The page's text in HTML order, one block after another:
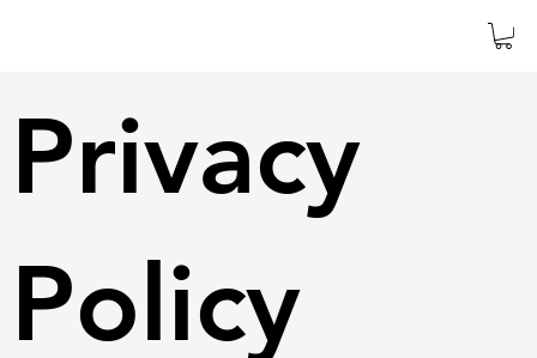
Privacy
Policy